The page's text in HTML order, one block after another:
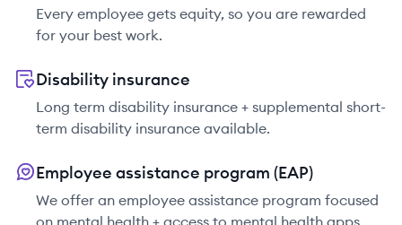
Every employee gets equity, so you are rewarded
for your best work.
Disability insurance
Long term disability insurance + supplemental short-
term disability insurance available.
Employee assistance program (EAP)
We offer an employee assistance program focused
on mental health + access to mental health apps.